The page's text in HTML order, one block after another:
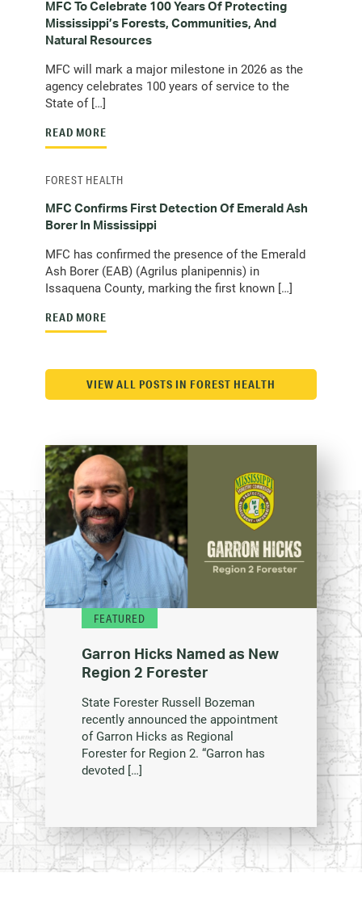
MFC To Celebrate 100 Years Of Protecting
Mississippi’s Forests, Communities, And
Natural Resources
MFC will mark a major milestone in 2026 as the
agency celebrates 100 years of service to the
State of […]
READ MORE
MFC Confirms First Detection Of Emerald Ash
Borer In Mississippi
MFC has confirmed the presence of the Emerald
Ash Borer (EAB) (Agrilus planipennis) in
Issaquena County, marking the first known […]
READ MORE
FOREST HEALTH
VIEW ALL POSTS IN FOREST HEALTH
FEATURED
Garron Hicks Named as New
Region 2 Forester
State Forester Russell Bozeman
recently announced the appointment
of Garron Hicks as Regional
Forester for Region 2. “Garron has
devoted […]